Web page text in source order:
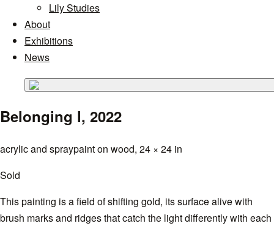
Lily Studies
About
Exhibitions
News
Belonging l, 2022
acrylic and spraypaint on wood, 24 × 24 in
Sold
This painting is a field of shifting gold, its surface alive with
brush marks and ridges that catch the light differently with each